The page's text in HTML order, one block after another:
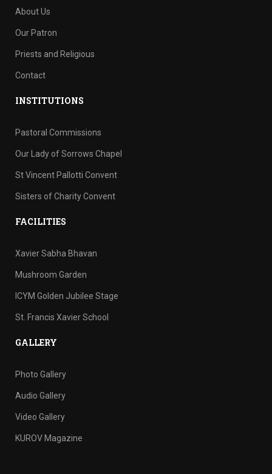
About Us
Our Patron
Priests and Religious
Contact
INSTITUTIONS
Pastoral Commissions
Our Lady of Sorrows Chapel
St Vincent Pallotti Convent
Sisters of Charity Convent
FACILITIES
Xavier Sabha Bhavan
Mushroom Garden
ICYM Golden Jubilee Stage
St. Francis Xavier School
GALLERY
Photo Gallery
Audio Gallery
Video Gallery
KUROV Magazine